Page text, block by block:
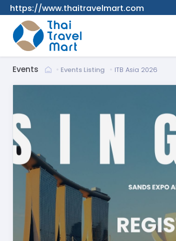
https://www.thaitravelmart.com
Events Events Listing ITB Asia 2026